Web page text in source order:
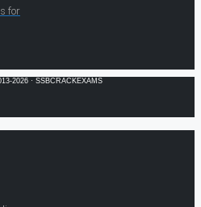
for
2026 · SSBCRACKEXAMS